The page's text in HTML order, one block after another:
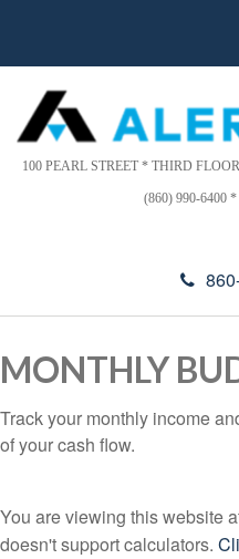
This
website
includes
d
r
s
100 PEARL STREET * THIRD
(860) 990-6400
MONTHLY
Track your monthly income
of your cash flow.
You are viewing this website
doesn't support calculators.